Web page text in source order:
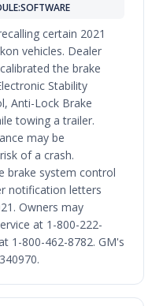
certain 2021
vehicles. Dealer
the brake
Stability
Anti-Lock Brake
towing a trailer.
may be
of a crash.
brake system control
notification letters
Owners may
at 1-800-222-
1-800-462-8782. GM's